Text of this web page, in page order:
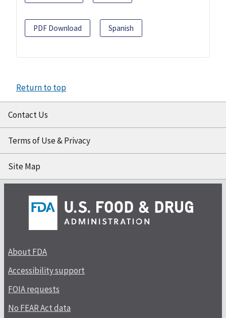
PDF Download Spanish
Return to top
Contact Us
Terms of Use & Privacy
Site Map
About FDA
Accessibility support
FOIA requests
No FEAR Act data